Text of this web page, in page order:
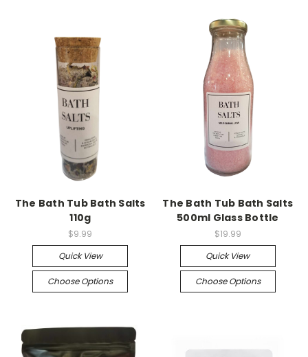
The Bath Tub Bath Salts
110g
$9.99
Quick View
Choose Options
The Bath Tub Bath Salts
500ml Glass Bottle
$19.99
Quick View
Choose Options